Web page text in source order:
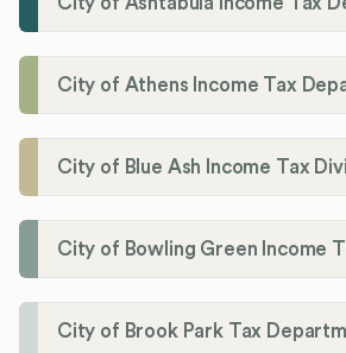
City of Athens Income Tax
City of Blue Ash Income Tax
City of Bowling Green Income
City of Brook Park Tax